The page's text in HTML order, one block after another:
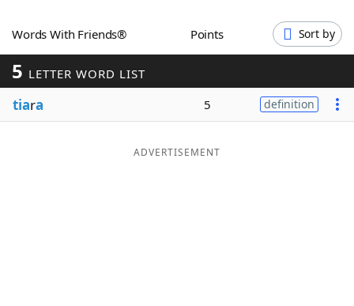
Blog
Our Brands
Words With Friends® Points Sort by
5 LETTER WORD LIST
tiara 5 definition
ADVERTISEMENT